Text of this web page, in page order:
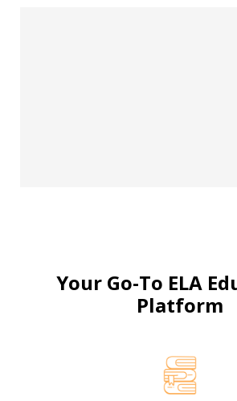
Your Go-To ELA
Platform